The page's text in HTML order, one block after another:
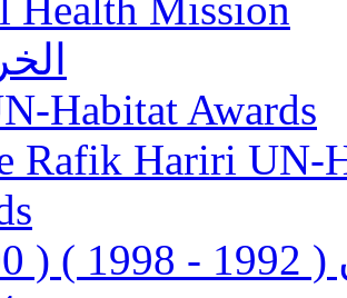
Habitat Awards
Rafik Hariri UN-